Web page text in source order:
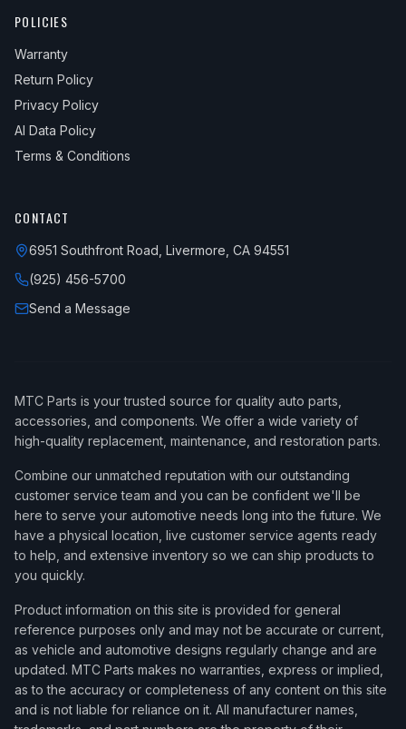
POLICIES
Warranty
Return Policy
Privacy Policy
AI Data Policy
Terms & Conditions
CONTACT
6951 Southfront Road, Livermore, CA 94551
(925) 456-5700
Send a Message
MTC Parts is your trusted source for quality auto parts,
accessories, and components. We offer a wide variety of
high-quality replacement, maintenance, and restoration parts.
Combine our unmatched reputation with our outstanding
customer service team and you can be confident we'll be
here to serve your automotive needs long into the future. We
have a physical location, live customer service agents ready
to help, and extensive inventory so we can ship products to
you quickly.
Product information on this site is provided for general
reference purposes only and may not be accurate or current,
as vehicle and automotive designs regularly change and are
updated. MTC Parts makes no warranties, express or implied,
as to the accuracy or completeness of any content on this site
and is not liable for reliance on it. All manufacturer names,